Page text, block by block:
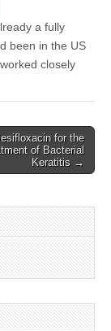
a fully
been in the US
closely
for the
of Bacterial
Keratitis →